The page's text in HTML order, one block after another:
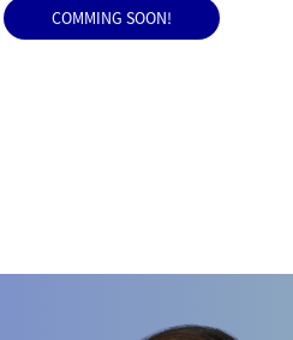
COMMING SOON!